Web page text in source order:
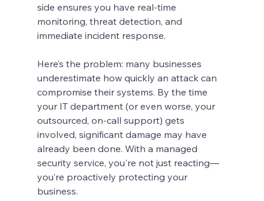
side ensures you have real-time
monitoring, threat detection, and
immediate incident response.
Here’s the problem: many businesses
underestimate how quickly an attack can
compromise their systems. By the time
your IT department (or even worse, your
outsourced, on-call support) gets
involved, significant damage may have
already been done. With a managed
security service, you're not just reacting—
you’re proactively protecting your
business.